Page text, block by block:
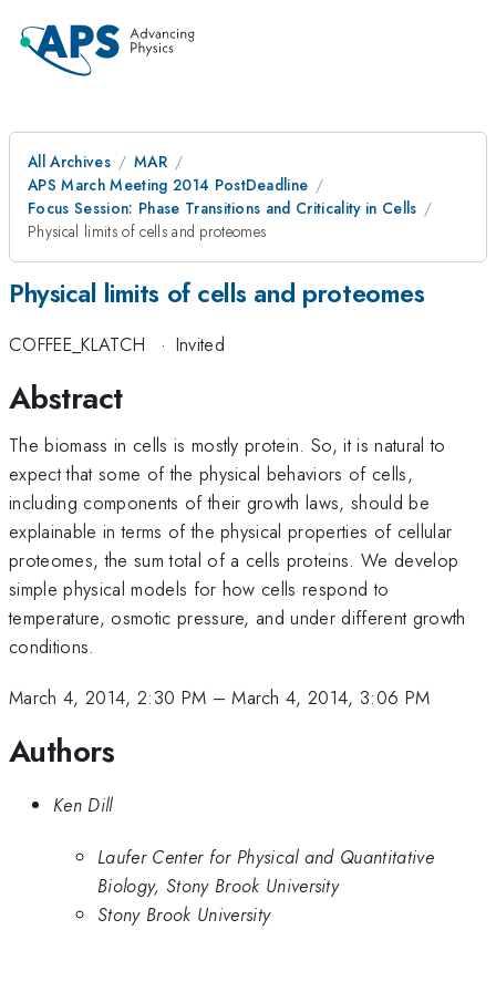
All Archives
MAR
APS March Meeting 2014 PostDeadline
Focus Session: Phase Transitions and Criticality in Cells
Physical limits of cells and proteomes
Physical limits of cells and proteomes
COFFEE_KLATCH · Invited
Abstract
The biomass in cells is mostly protein. So, it is natural to
expect that some of the physical behaviors of cells,
including components of their growth laws, should be
explainable in terms of the physical properties of cellular
proteomes, the sum total of a cells proteins. We develop
simple physical models for how cells respond to
temperature, osmotic pressure, and under different growth
conditions.
March 4, 2014, 2:30 PM –March 4, 2014, 3:06 PM
Authors
Ken Dill
Laufer Center for Physical and Quantitative
Biology, Stony Brook University
Stony Brook University